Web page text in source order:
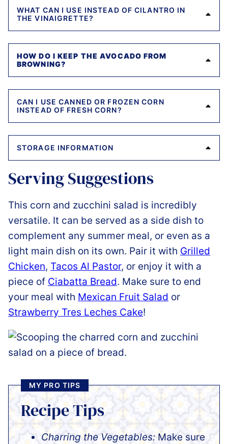
WHAT CAN I USE INSTEAD OF CILANTRO IN
THE VINAIGRETTE?
HOW DO I KEEP THE AVOCADO FROM
BROWNING?
CAN I USE CANNED OR FROZEN CORN
INSTEAD OF FRESH CORN?
STORAGE INFORMATION
Serving Suggestions
This corn and zucchini salad is incredibly
versatile. It can be served as a side dish to
complement any summer meal, or even as a
light main dish on its own. Pair it with Grilled
Chicken, Tacos Al Pastor, or enjoy it with a
piece of Ciabatta Bread. Make sure to end
your meal with Mexican Fruit Salad or
Strawberry Tres Leches Cake!
MY PRO TIPS
Recipe Tips
Charring the Vegetables: Make sure